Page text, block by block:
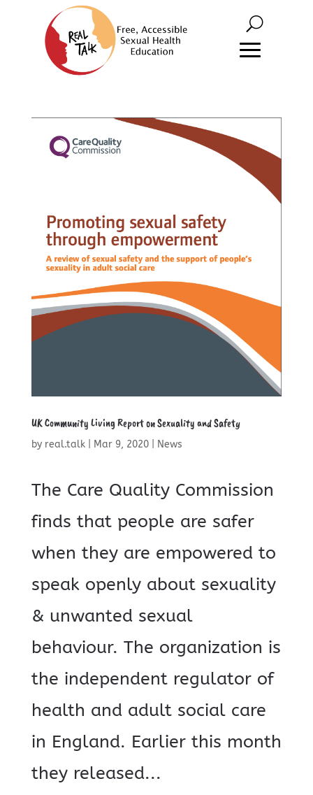
UK Community Living Report on Sexuality and Safety
by real.talk| Mar 9, 2020| News
The Care Quality Commission
finds that people are safer
when they are empowered to
speak openly about sexuality
& unwanted sexual
behaviour. The organization is
the independent regulator of
health and adult social care
in England. Earlier this month
they released...